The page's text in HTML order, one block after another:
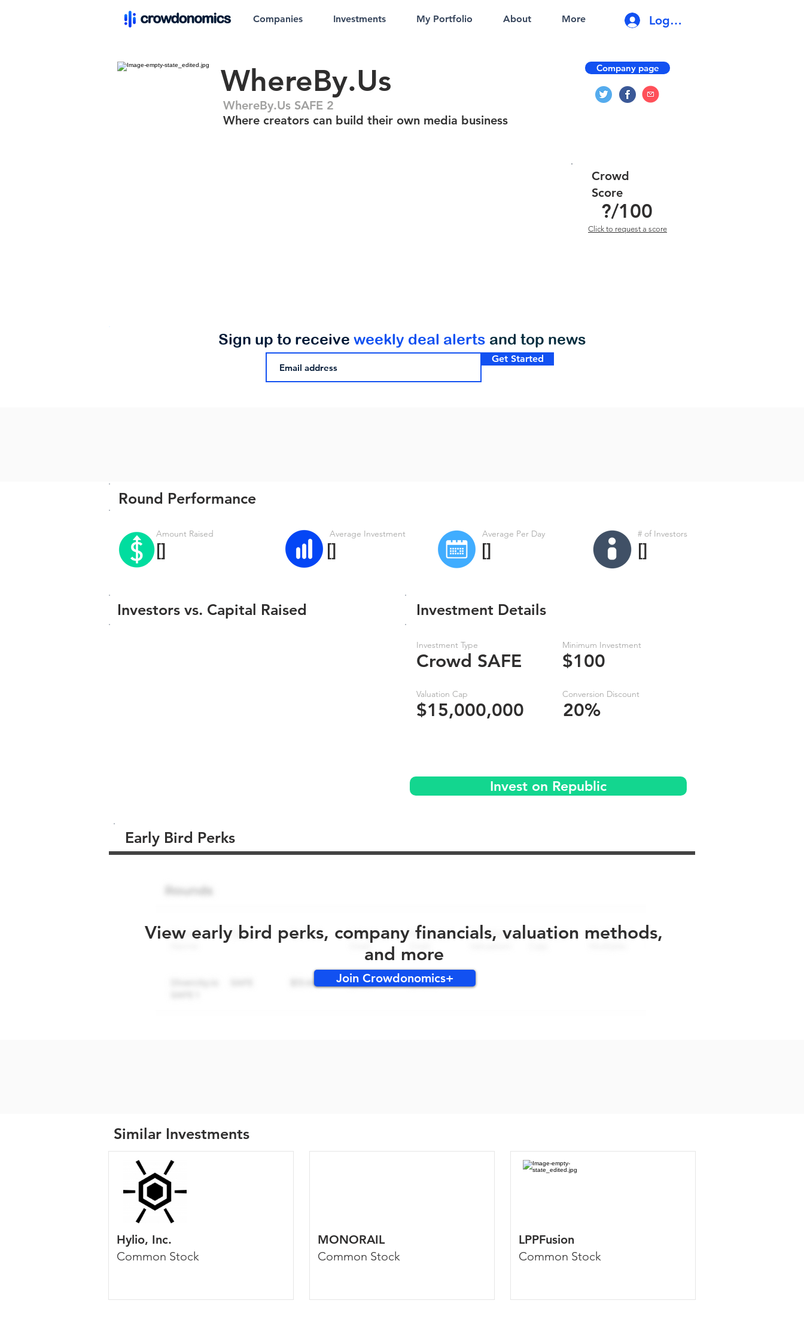
Companies Investments My Portfolio About More Log In
WhereBy.Us
WhereBy.Us SAFE 2
Where creators can build their own media business
Company page
?/100
Crowd
Score
Click to request a score
Get Started
Sign up to receive weekly deal alerts and top news
Round Performance
Amount Raised
[]
Average Investment
[]
Average Per Day
[]
# of Investors
[]
Investors vs. Capital Raised
Investment Type
Crowd SAFE
Valuation Cap
$15,000,000
Minimum Investment
$100
Conversion Discount
20%
Investment Details
Invest on Republic
Early Bird Perks
View early bird perks, company financials, valuation methods,
and more
Join Crowdonomics+
Similar Investments
Hylio, Inc.
Common Stock
MONORAIL
Common Stock
LPPFusion
Common Stock